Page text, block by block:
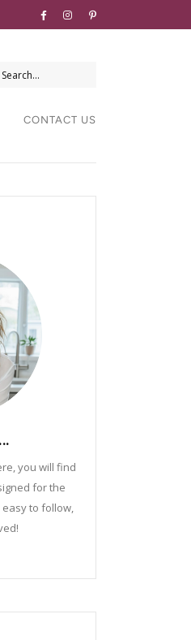
CONTACT US
you will find
for the
to follow,